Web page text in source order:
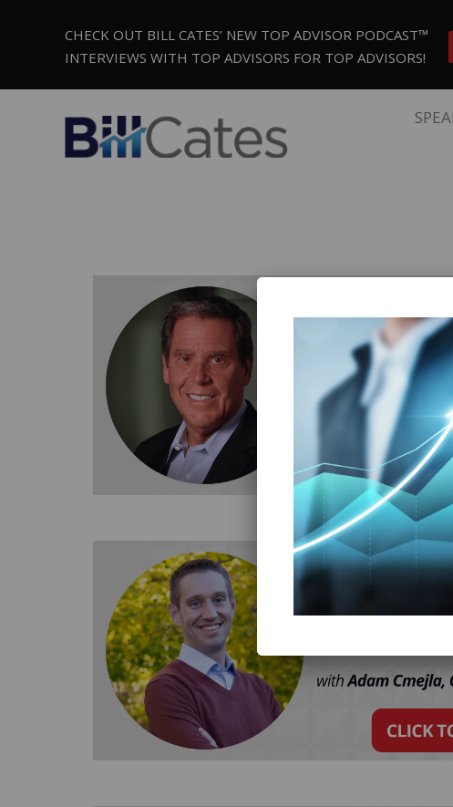
CHECK OUT BILL CATES’ NEW TOP ADVISOR PODCAST™
INTERVIEWS WITH TOP ADVISORS FOR TOP ADVISORS!